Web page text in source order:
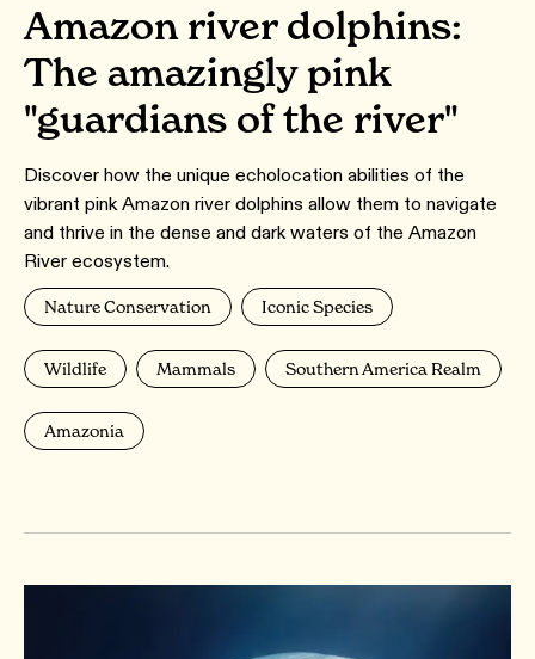
Amazon river dolphins:
The amazingly pink
"guardians of the river"
Discover how the unique echolocation abilities of the
vibrant pink Amazon river dolphins allow them to navigate
and thrive in the dense and dark waters of the Amazon
River ecosystem.
Nature Conservation Iconic Species
Wildlife Mammals Southern America Realm
Amazonia